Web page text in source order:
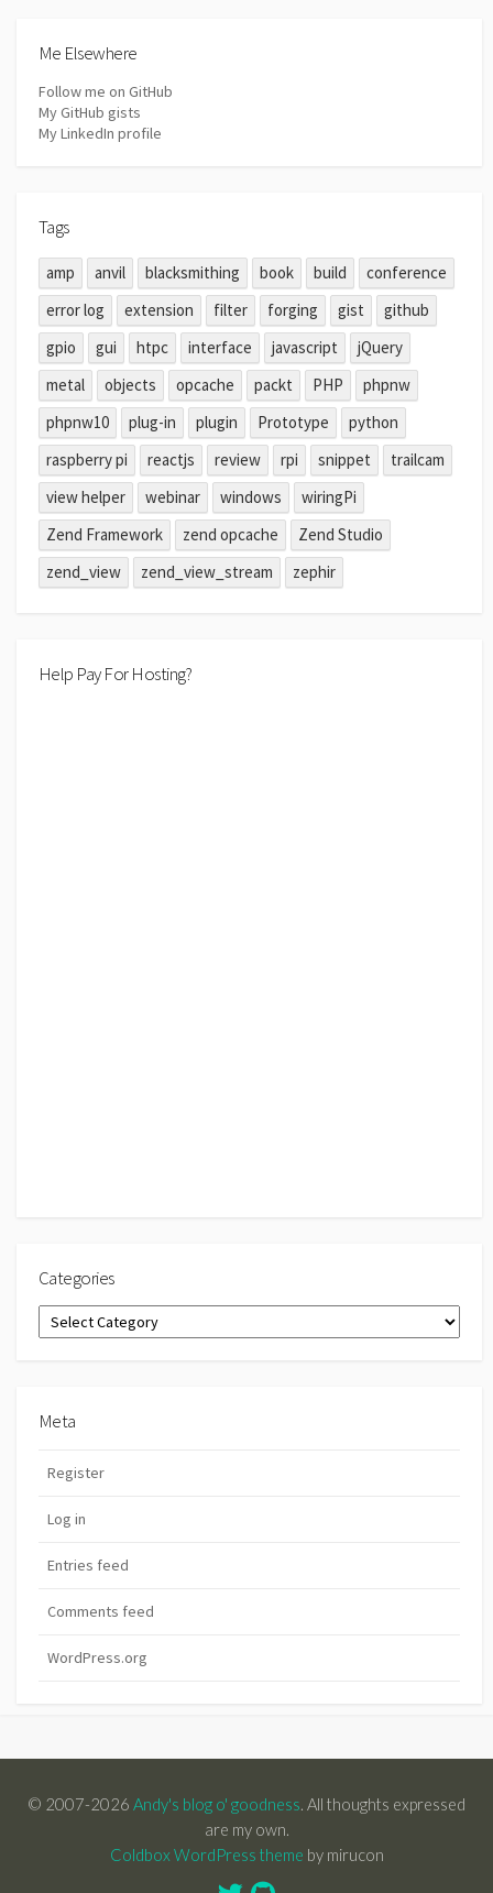
Me Elsewhere
Follow me on GitHub
My GitHub gists
My LinkedIn profile
Tags
amp anvil blacksmithing book build
conference
error log
extension filter forging gist
github
gpio
gui htpc interface javascript
jQuery
metal
objects opcache packt PHP
phpnw
phpnw10
plug-in plugin Prototype
python
raspberry pi
reactjs review rpi snippet
trailcam
view helper
webinar windows
wiringPi
Zend Framework
zend opcache
Zend Studio
zend_view
zend_view_stream zephir
Help Pay For Hosting?
Categories
Categories
Meta
Register
Log in
Entries feed
Comments feed
WordPress.org
© 2007-2026 Andy's blog o' goodness. All thoughts expressed
are my own.
Coldbox WordPress theme by mirucon